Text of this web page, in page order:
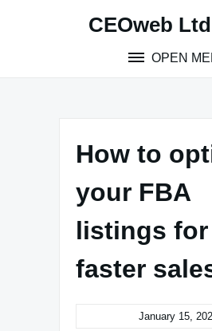
CEOweb
OPEN
How to
your FBA
listings for
faster
January 15,